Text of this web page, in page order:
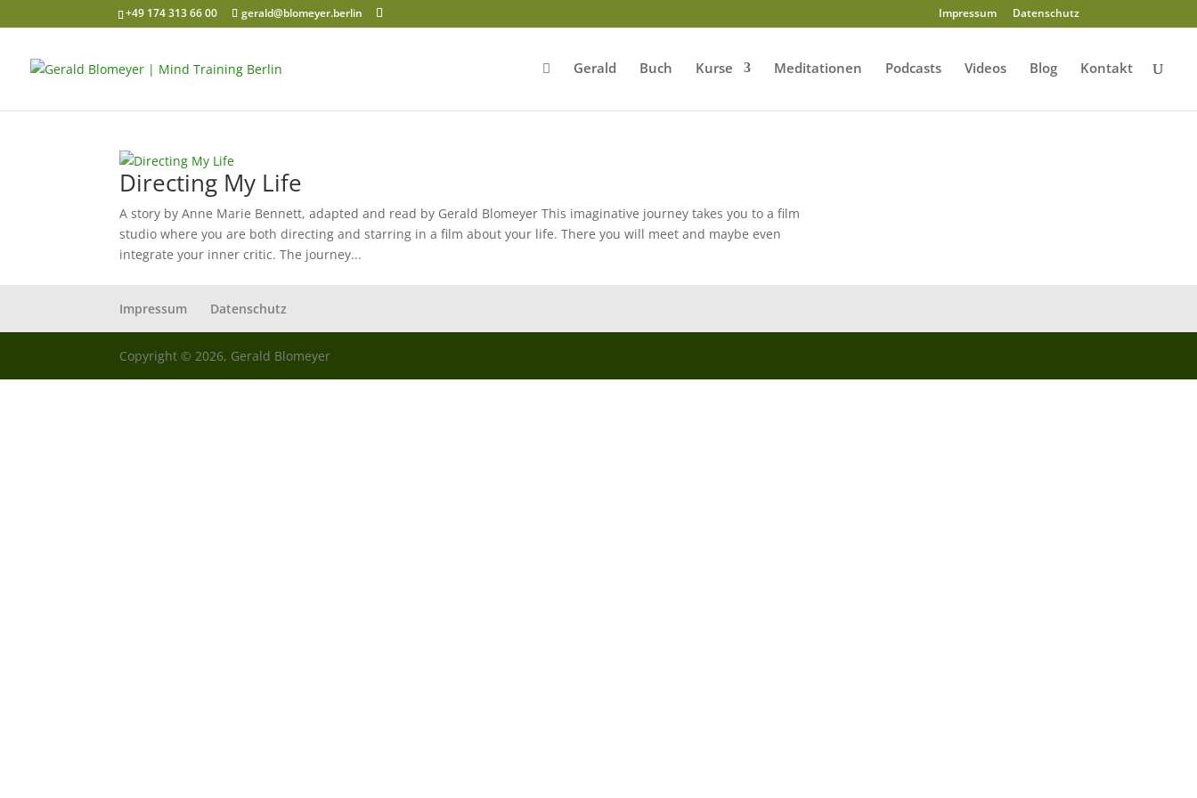
+49 174 313 66 00 gerald@blomeyer.berlin Impressum Datenschutz
Gerald Buch Kurse Meditationen Podcasts Videos Blog Kontakt
Directing My Life
A story by Anne Marie Bennett, adapted and read by Gerald Blomeyer This imaginative journey takes you to a film
studio where you are both directing and starring in a film about your life. There you will meet and maybe even
integrate your inner critic. The journey...
Impressum Datenschutz
Copyright © 2026, Gerald Blomeyer